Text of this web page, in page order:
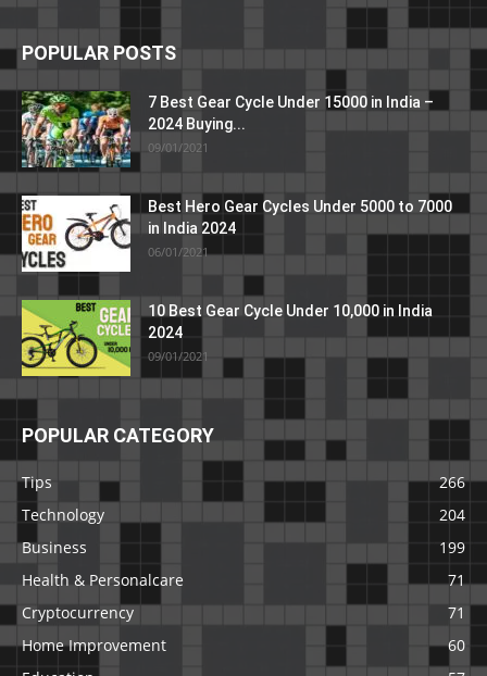
POPULAR POSTS
7 Best Gear Cycle Under 15000 in India –
2024 Buying...
09/01/2021
Best Hero Gear Cycles Under 5000 to 7000
in India 2024
06/01/2021
10 Best Gear Cycle Under 10,000 in India
2024
09/01/2021
POPULAR CATEGORY
Tips
266
Technology
204
Business
199
Health & Personalcare
71
Cryptocurrency
71
Home Improvement
60